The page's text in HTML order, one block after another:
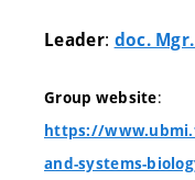
Leader: doc.
Group website:
https://
and-systems-